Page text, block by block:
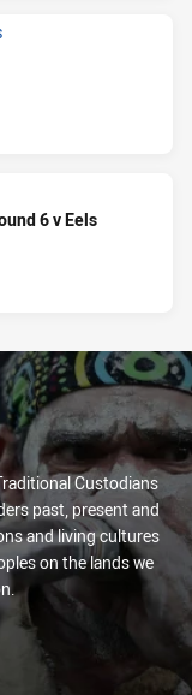
6 v Eels
Custodians
past, present and
and living cultures
on the lands we